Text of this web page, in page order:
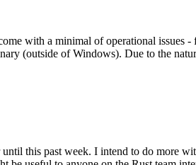
with a minimal of operational
(outside of Windows). Due to the
this past week. I intend to do more